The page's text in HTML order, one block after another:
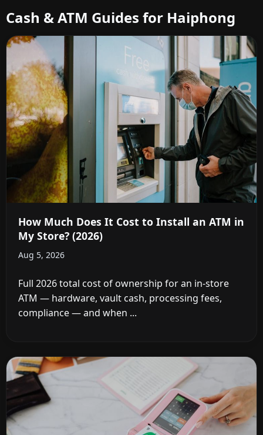
Cash & ATM Guides for Haiphong
How Much Does It Cost to Install an ATM in
My Store? (2026)
Aug 5, 2026
Full 2026 total cost of ownership for an in-store
ATM — hardware, vault cash, processing fees,
compliance — and when ...